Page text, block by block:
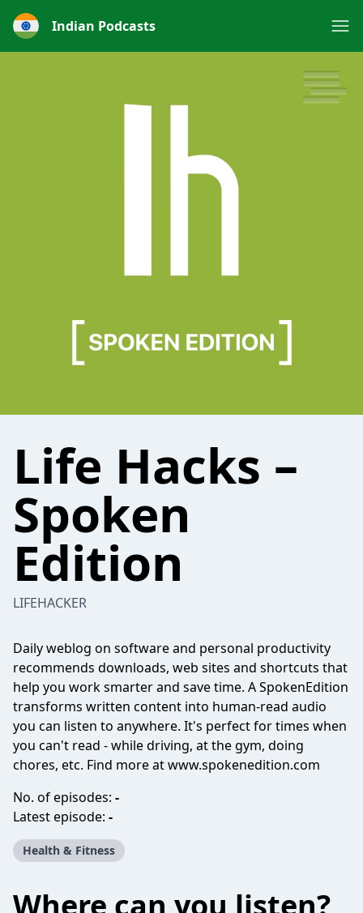
Indian Podcasts
Life Hacks –
Spoken
Edition
LIFEHACKER
Daily weblog on software and personal productivity
recommends downloads, web sites and shortcuts that
help you work smarter and save time. A SpokenEdition
transforms written content into human-read audio
you can listen to anywhere. It's perfect for times when
you can't read - while driving, at the gym, doing
chores, etc. Find more at www.spokenedition.com
No. of episodes: -
Latest episode: -
Health & Fitness